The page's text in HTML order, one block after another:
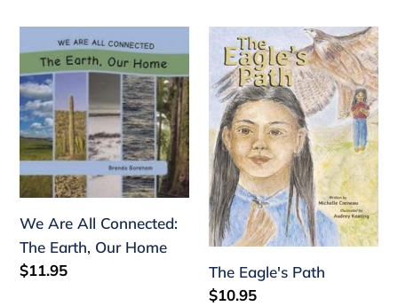
Are
All
Connected:
The
Earth,
Our
We Are All Connected:
The Earth, Our Home
Regular
$11.95
Eagle's
Path
The Eagle's Path
Regular
$10.95